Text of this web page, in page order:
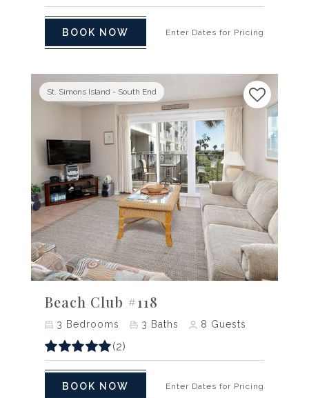
BOOK NOW Enter Dates for Pricing
St. Simons Island - South End
Previous Next
Beach Club #118
3 Bedrooms 3 Baths 8 Guests
(2)
BOOK NOW Enter Dates for Pricing